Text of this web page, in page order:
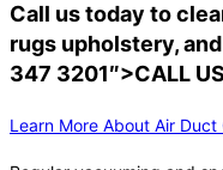
Call us today to
rugs upholstery,
347 3201″>CALL
Learn More About Air Duct